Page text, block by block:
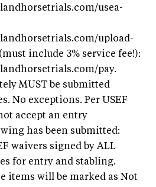
usea-
upload-
include 3% service fee!):
pay.
MUST be submitted
No exceptions. Per USEF
accept an entry
has been submitted:
waivers signed by ALL
for entry and stabling.
items will be marked as Not